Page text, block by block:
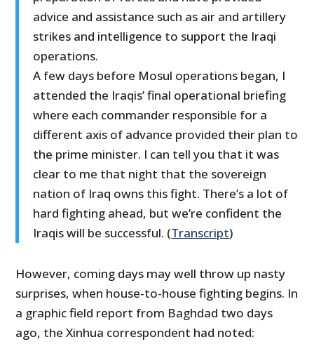
advice and assistance such as air and artillery
strikes and intelligence to support the Iraqi
operations.
A few days before Mosul operations began, I
attended the Iraqis’ final operational briefing
where each commander responsible for a
different axis of advance provided their plan to
the prime minister. I can tell you that it was
clear to me that night that the sovereign
nation of Iraq owns this fight. There’s a lot of
hard fighting ahead, but we’re confident the
Iraqis will be successful. (Transcript)
However, coming days may well throw up nasty
surprises, when house-to-house fighting begins. In
a graphic field report from Baghdad two days
ago, the Xinhua correspondent had noted: